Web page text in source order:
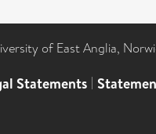
of East Anglia,
Statements |